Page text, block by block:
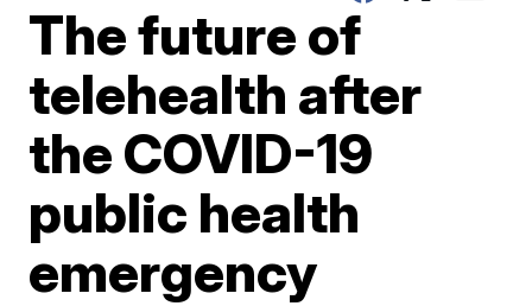
The future of
telehealth after
the COVID-19
public health
emergency